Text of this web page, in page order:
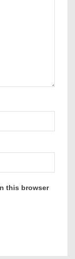
this browser